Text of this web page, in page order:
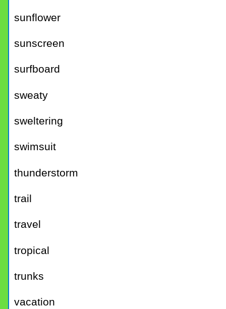
sunflower
sunscreen
surfboard
sweaty
sweltering
swimsuit
thunderstorm
trail
travel
tropical
trunks
vacation